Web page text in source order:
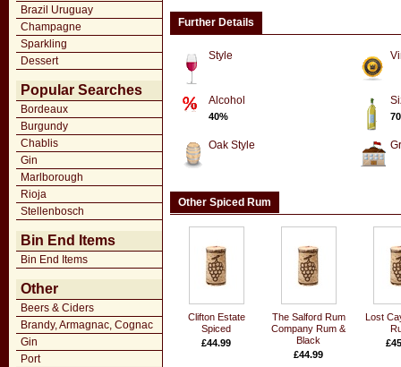
Brazil Uruguay
Champagne
Sparkling
Dessert
Popular Searches
Bordeaux
Burgundy
Chablis
Gin
Marlborough
Rioja
Stellenbosch
Bin End Items
Bin End Items
Other
Beers & Ciders
Brandy, Armagnac, Cognac
Gin
Port
Further Details
Style
Alcohol
40%
Oak Style
Other Spiced Rum
Clifton Estate
Spiced
£44.99
The Salford Rum
Company Rum &
Black
£44.99
Lost